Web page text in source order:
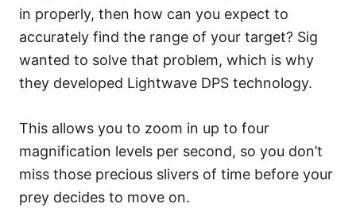
in properly, then how can you expect to
accurately find the range of your target? Sig
wanted to solve that problem, which is why
they developed Lightwave DPS technology.
This allows you to zoom in up to four
magnification levels per second, so you don’t
miss those precious slivers of time before your
prey decides to move on.